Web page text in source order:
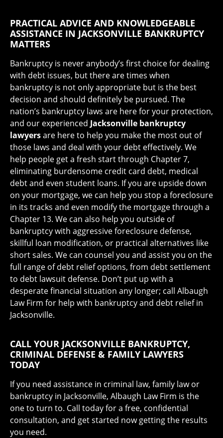
PRACTICAL ADVICE AND KNOWLEDGEABLE
ASSISTANCE IN JACKSONVILLE BANKRUPTCY
MATTERS
Bankruptcy is never anybody’s first choice for dealing
with debt issues, but there are times when
bankruptcy is not only appropriate but is the best
decision and should definitely be pursued. The
nation’s bankruptcy laws are here for your protection,
and our experienced Jacksonville bankruptcy
lawyersare here to help you make the most out of
those laws and deal with your debt effectively. We
help people get a fresh start through Chapter 7,
eliminating burdensome credit card debt, medical
debt and even student loans. If you are upside down
on your mortgage, we can help you stop a foreclosure
in its tracks and even modify the mortgage through a
Chapter 13. We can also help you outside of
bankruptcy with aggressive foreclosure defense,
skillful loan modification, or practical alternatives like
short sales. We can counsel you and assist you on the
full range of debt relief options, from debt settlement
to debt lawsuit defense. Don’t put up with a
desperate financial situation any longer; call Albaugh
Law Firm for help with bankruptcy and debt relief in
Jacksonville.
CALL YOUR JACKSONVILLE BANKRUPTCY,
CRIMINAL DEFENSE & FAMILY LAWYERS
TODAY
If you need assistance in criminal law, family law or
bankruptcy in Jacksonville, Albaugh Law Firm is the
one to turn to. Call today for a free, confidential
consultation, and get started now getting the results
you need.